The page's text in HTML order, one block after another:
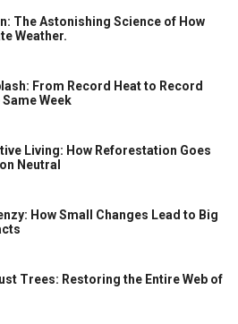
The Astonishing Science of How
Weather.
From Record Heat to Record
Week
Living: How Reforestation Goes
Neutral
How Small Changes Lead to Big
Trees: Restoring the Entire Web of